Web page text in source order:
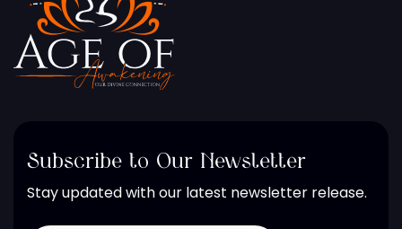
Subscribe to Our Newsletter
Stay updated with our latest newsletter release.